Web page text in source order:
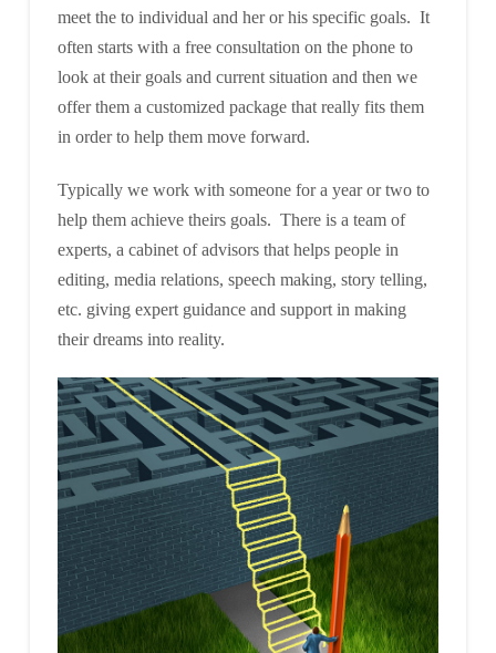
meet the to individual and her or his specific goals. It
often starts with a free consultation on the phone to
look at their goals and current situation and then we
offer them a customized package that really fits them
in order to help them move forward.
Typically we work with someone for a year or two to
help them achieve theirs goals. There is a team of
experts, a cabinet of advisors that helps people in
editing, media relations, speech making, story telling,
etc. giving expert guidance and support in making
their dreams into reality.